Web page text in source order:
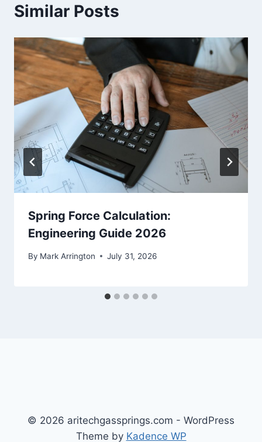
Similar Posts
Spring Force Calculation:
Engineering Guide 2026
By Mark Arrington July 31, 2026
© 2026 aritechgassprings.com - WordPress
Theme by Kadence WP